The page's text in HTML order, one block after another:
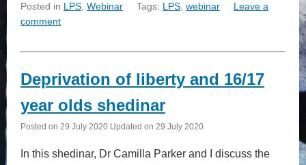
Posted in LPS Webinar Tags: LPS webinar
Leave a
comment
Deprivation of liberty and 16/17
year olds shedinar
Posted on 29 July 2020 Updated on 29 July 2020
In this shedinar, Dr Camilla Parker and I discuss the